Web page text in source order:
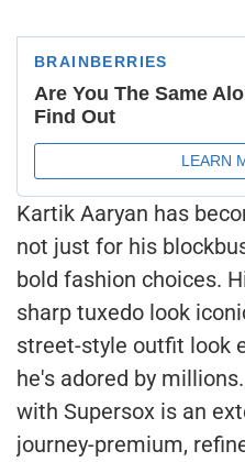
Kartik Aaryan has
not just for his
bold fashion choices.
sharp tuxedo look
street-style outfit look
he's adored by
with Supersox is an
journey-premium,